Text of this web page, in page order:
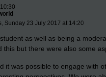
Sunday 23 July 2017 at 14:20
as well as being a
but there were also some
it was possible to engage with